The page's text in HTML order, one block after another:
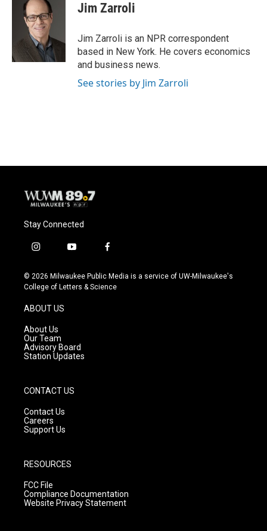
Jim Zarroli
Jim Zarroli is an NPR correspondent
based in New York. He covers economics
and business news.
See stories by Jim Zarroli
Stay Connected
i
s
t
g
r
a
m
y
u
t
f
c
e
© 2026 Milwaukee Public Media is a service of UW-Milwaukee's
College of Letters & Science
ABOUT US
About Us
Our Team
Advisory Board
Station Updates
CONTACT US
Contact Us
Careers
Support Us
RESOURCES
FCC File
Compliance Documentation
Website Privacy Statement